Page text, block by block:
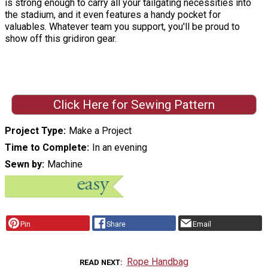
is strong enough to carry all your tailgating necessities into
the stadium, and it even features a handy pocket for
valuables. Whatever team you support, you'll be proud to
show off this gridiron gear.
Click Here for Sewing Pattern
Project Type Make a Project
Time to Complete In an evening
Sewn by Machine
Pin Share Email
READ NEXT Rope Handbag